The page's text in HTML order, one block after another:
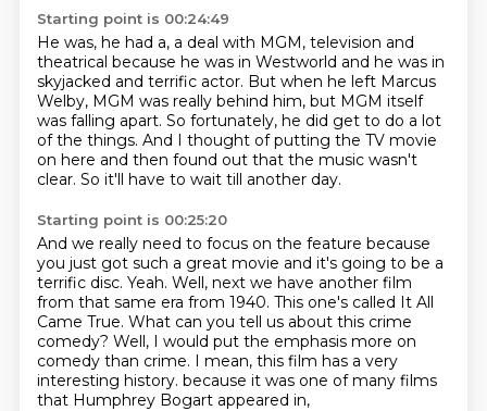
Starting point is 00:24:49
He was, he had a, a deal with MGM, television and
theatrical because he was in Westworld and he was in
skyjacked and terrific actor. But when he left Marcus
Welby, MGM was really behind him, but MGM itself
was falling apart. So fortunately, he did get to do a lot
of the things. And I thought of putting the TV movie
on here and then found out that the music wasn't
clear. So it'll have to wait till another day.
Starting point is 00:25:20
And we really need to focus on the feature because
you just got such a great movie and it's going to be a
terrific disc. Yeah. Well, next we have another film
from that same era from 1940. This one's called It All
Came True. What can you tell us about this crime
comedy? Well, I would put the emphasis more on
comedy than crime. I mean, this film has a very
interesting history. because it was one of many films
that Humphrey Bogart appeared in,